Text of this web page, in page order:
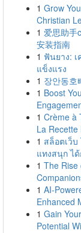
1 Grow
Christian
1 爱思助手
安装指南
1 ฟันยาง:
แข็งแรง
1 장안동호
1 Boost
1 Crème à
La Recette
1 สล็อตเว็
แทงสนุก ไ
1 The Rise
1 AI-
Enhanced
1 Gain
Potential